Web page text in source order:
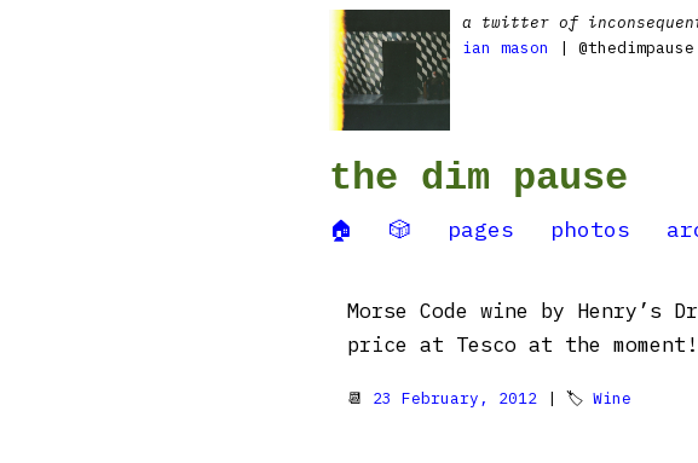
a twitter of
ian mason
| @thedimpause
the dim pause
🏠 🎲 pages photos
Morse Code wine by Henry’s
price at Tesco at the moment!
📆 23 February, 2012 | 🏷 Wine